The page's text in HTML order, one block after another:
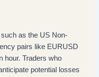
as the US Non-
pairs like EURUSD
hour. Traders who
potential losses